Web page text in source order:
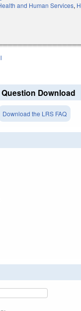
and Human Services,
Download
Download the LRS FAQ